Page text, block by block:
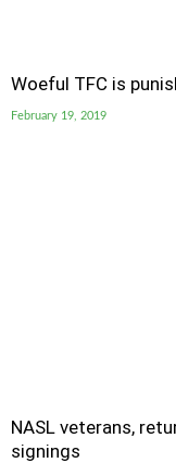
Woeful TFC is
February 19, 2019
NASL veterans,
signings